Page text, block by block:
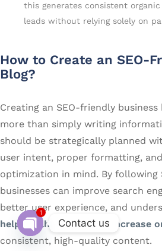
this generates consistent
leads without relying solely on
How to Create an SEO-
Blog?
Creating an SEO-friendly
more than simply writing
should be strategically planned
user intent, proper formatting,
optimization in mind. By following
businesses can improve search
better user experience, and
helps Delhi businesses increase
consistent, high-quality content.
Contact us
Open chaty
1